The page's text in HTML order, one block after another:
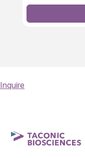
Inquire